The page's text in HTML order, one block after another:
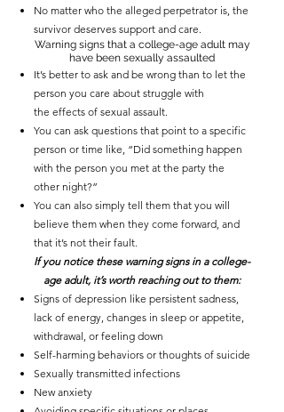
No matter who the alleged perpetrator is, the
survivor deserves support and care.
Warning signs that a college-age adult may
have been sexually assaulted
It’s better to ask and be wrong than to let the
person you care about struggle with
the effects of sexual assault.
You can ask questions that point to a specific
person or time like, “Did something happen
with the person you met at the party the
other night?”
You can also simply tell them that you will
believe them when they come forward, and
that it’s not their fault.
If you notice these warning signs in a college-
age adult, it’s worth reaching out to them:
Signs of depression like persistent sadness,
lack of energy, changes in sleep or appetite,
withdrawal, or feeling down
Self-harming behaviors or thoughts of suicide
Sexually transmitted infections
New anxiety